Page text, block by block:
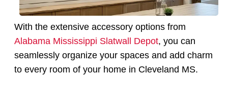
With the extensive accessory options from
Alabama Mississippi Slatwall Depot, you can
seamlessly organize your spaces and add charm
to every room of your home in Cleveland MS.